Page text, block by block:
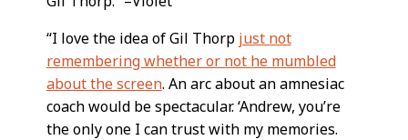
“I love the idea of Gil Thorp just not
remembering whether or not he mumbled
about the screen. An arc about an amnesiac
coach would be spectacular. ‘Andrew, you’re
the only one I can trust with my memories.